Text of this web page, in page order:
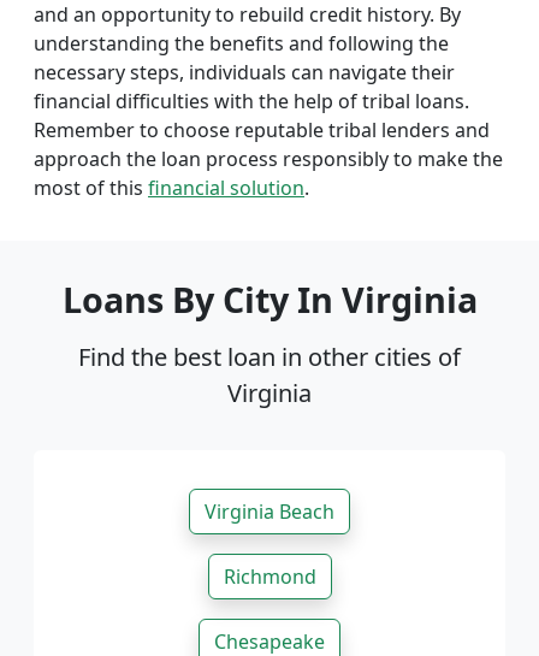
and an opportunity to rebuild credit history. By
understanding the benefits and following the
necessary steps, individuals can navigate their
financial difficulties with the help of tribal loans.
Remember to choose reputable tribal lenders and
approach the loan process responsibly to make the
most of this financial solution.
Loans By City In Virginia
Find the best loan in other cities of
Virginia
Virginia Beach
Richmond
Chesapeake